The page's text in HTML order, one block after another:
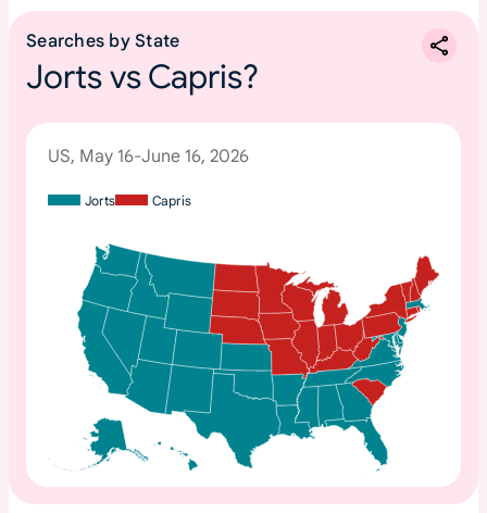
Searches by State
Jorts vs Capris?
US, May 16-June 16, 2026
Jorts Capris